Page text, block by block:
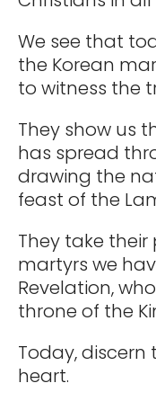
We see that
the Korean
to witness the
They show us
has spread
drawing the
feast of the
They take
martyrs we
Revelation,
throne of the
Today,
heart.